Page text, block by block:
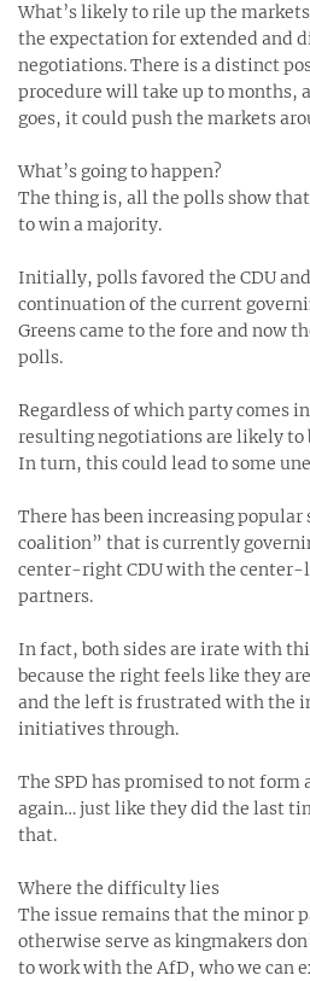
What’s likely to rile up the
the expectation for extended and
negotiations. There is a distinct
procedure will take up to months,
goes, it could push the markets
What’s going to happen?
The thing is, all the polls show
to win a majority.
Initially, polls favored the CDU
continuation of the current
Greens came to the fore and now
polls.
Regardless of which party comes
resulting negotiations are likely
In turn, this could lead to some
There has been increasing
coalition” that is currently
center-right CDU with the center-
partners.
In fact, both sides are irate with
because the right feels like they
and the left is frustrated with the
initiatives through.
The SPD has promised to not
again… just like they did the last
that.
Where the difficulty lies
The issue remains that the minor
otherwise serve as kingmakers
to work with the AfD, who we can